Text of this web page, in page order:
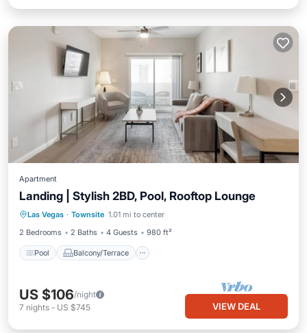
Apartment
Landing | Stylish 2BD, Pool, Rooftop Lounge
Las Vegas · Townsite 1.01 mi to center
2 Bedrooms
2 Baths 4 Guests 980 ft²
Pool Balcony/Terrace
Pool Balcony/Terrace
Kitchen
Air Conditioner
US $106/night
7 nights - US $745 VIEW DEAL